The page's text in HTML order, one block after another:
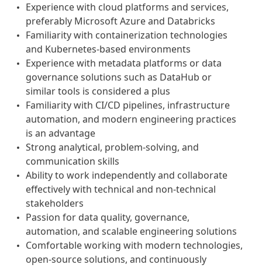
Experience with cloud platforms and services,
preferably Microsoft Azure and Databricks
Familiarity with containerization technologies
and Kubernetes-based environments
Experience with metadata platforms or data
governance solutions such as DataHub or
similar tools is considered a plus
Familiarity with CI/CD pipelines, infrastructure
automation, and modern engineering practices
is an advantage
Strong analytical, problem-solving, and
communication skills
Ability to work independently and collaborate
effectively with technical and non-technical
stakeholders
Passion for data quality, governance,
automation, and scalable engineering solutions
Comfortable working with modern technologies,
open-source solutions, and continuously